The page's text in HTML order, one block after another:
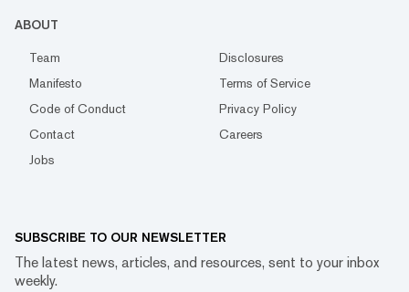
ABOUT
Team
Disclosures
Manifesto
Terms of Service
Code of Conduct
Privacy Policy
Contact
Careers
Jobs
SUBSCRIBE TO OUR NEWSLETTER
The latest news, articles, and resources, sent to your inbox
weekly.